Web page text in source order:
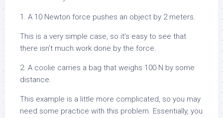
1. A 10 Newton force pushes an object by 2 meters.
This is a very simple case, so it’s easy to see that
there isn’t much work done by the force.
2. A coolie carries a bag that weighs 100 N by some
distance.
This example is a little more complicated, so you may
need some practice with this problem. Essentially, you